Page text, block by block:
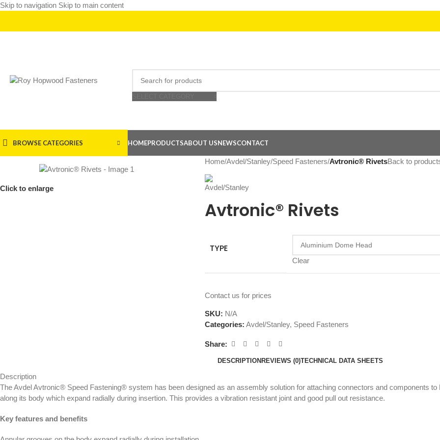
Skip to navigation Skip to main content
BROWSE CATEGORIES HOMEPRODUCTSABOUT USNEWSCONTACT
Click to enlarge
Home/Avdel/Stanley/Speed Fasteners/Avtronic® RivetsBack to
Avtronic® Rivets
TYPE
Clear
Contact us for prices
SKU: N/A
Categories: Avdel/Stanley, Speed Fasteners
Share:
DESCRIPTION REVIEWS (0)TECHNICAL DATA SHEETS
Description
The Avdel Avtronic® Speed Fastening® system has been designed as an assembly solution for attaching connectors and components
along its body which expand radially during insertion. This provides a vibration resistant joint and good pull out resistance.
Key features and benefits